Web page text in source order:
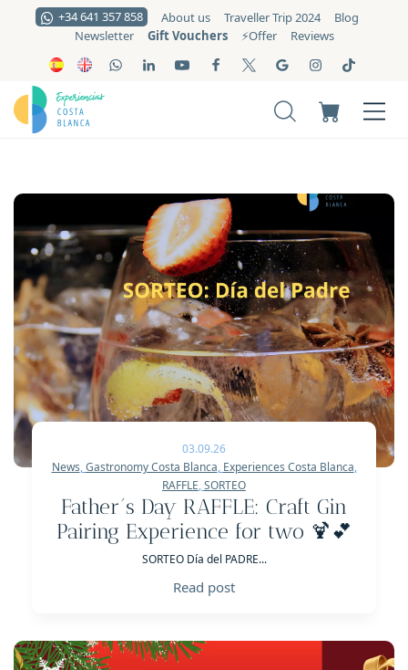
+34 641 357 858 About us Traveller Trip 2024
Blog
Newsletter
Gift Vouchers ⚡️Offer Reviews
03.09.26
News,Gastronomy Costa Blanca, Experiences Costa Blanca,
RAFFLE,SORTEO
Father´s Day RAFFLE: Craft Gin
Pairing Experience for two 🍹💕
SORTEO Día del PADRE...
Read post